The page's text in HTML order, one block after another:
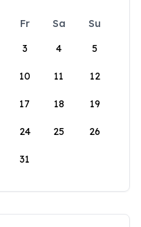
Fr Sa
Su
3 4 5
10 11 12
17 18 19
24 25 26
31